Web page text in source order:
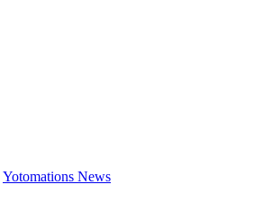
Yotomations News